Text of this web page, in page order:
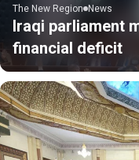
The New Region News
Iraqi parliament
financial deficit